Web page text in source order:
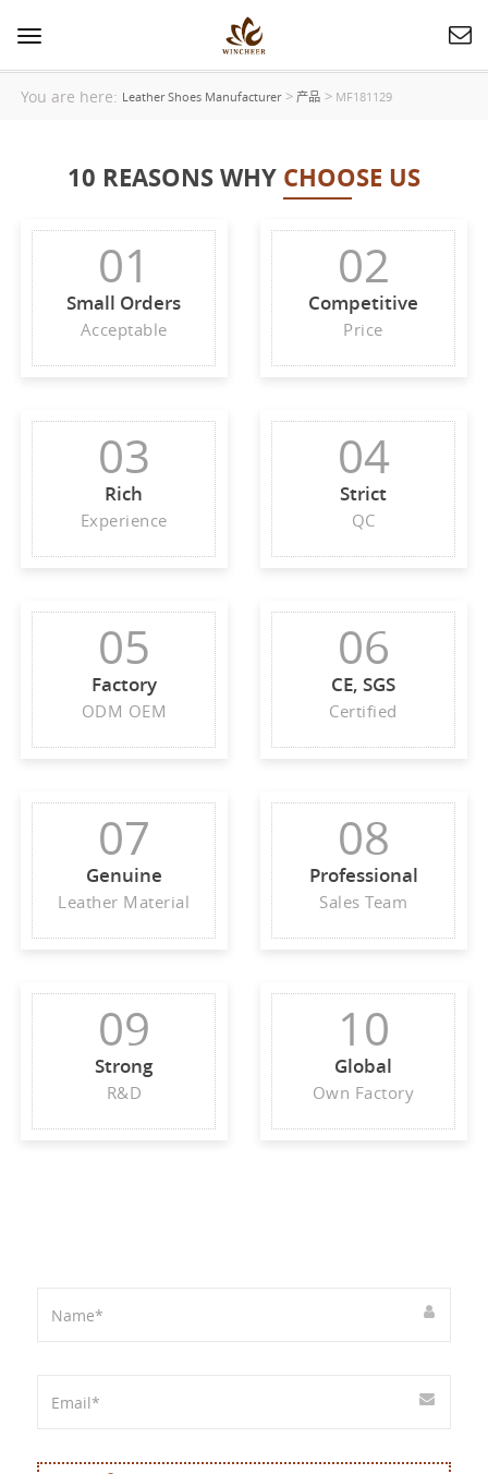
Toggle
navigation
You are here: Leather Shoes Manufacturer >产品 > MF181129
10 REASONS WHY CHOOSE US
01
Small Orders
Acceptable
02
Competitive
Price
03
Rich
Experience
04
Strict
QC
05
Factory
ODM OEM
06
CE, SGS
Certified
07
Genuine
Leather Material
08
Professional
Sales Team
09
Strong
R&D
10
Global
Own Factory